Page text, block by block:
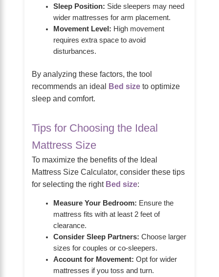
Sleep Position: Side sleepers may need
wider mattresses for arm placement.
Movement Level: High movement
requires extra space to avoid
disturbances.
By analyzing these factors, the tool
recommends an ideal Bed size to optimize
sleep and comfort.
Tips for Choosing the Ideal
Mattress Size
To maximize the benefits of the Ideal
Mattress Size Calculator, consider these tips
for selecting the right Bed size:
Measure Your Bedroom: Ensure the
mattress fits with at least 2 feet of
clearance.
Consider Sleep Partners: Choose larger
sizes for couples or co-sleepers.
Account for Movement: Opt for wider
mattresses if you toss and turn.